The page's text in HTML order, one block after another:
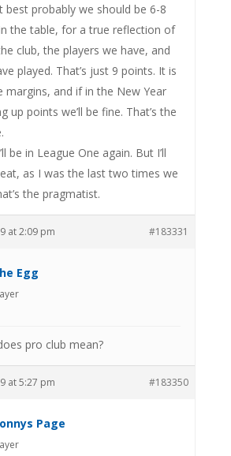
best probably we should be 6-8
the table, for a true reflection of
club, the players we have, and
played. That’s just 9 points. It is
margins, and if in the New Year
up points we’ll be fine. That’s the
be in League One again. But I’ll
as I was the last two times we
the pragmatist.
at 2:09 pm #183331
Egg
pro club mean?
at 5:27 pm #183350
Page